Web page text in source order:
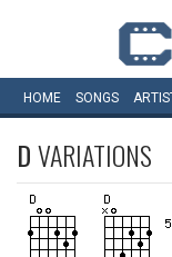
HOME SONGS
DVARIATIONS